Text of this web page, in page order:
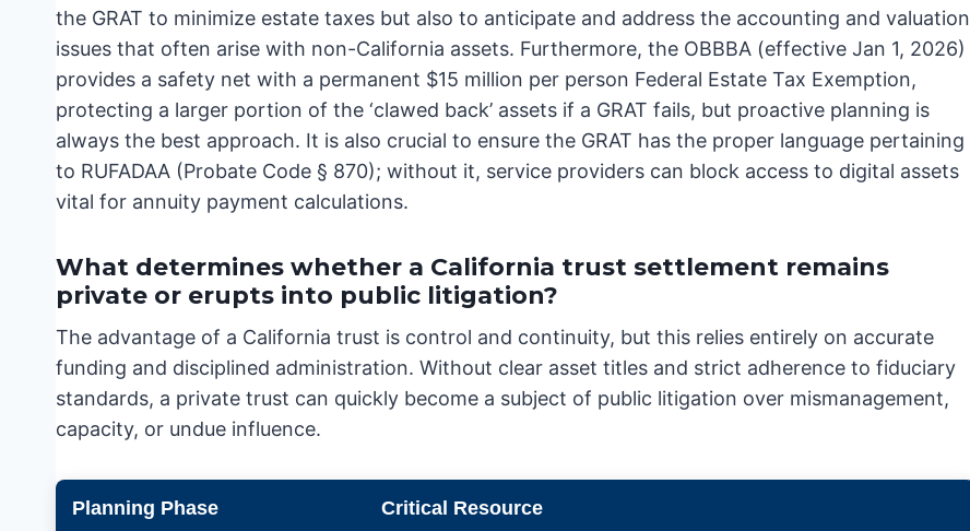
the GRAT to minimize estate taxes but also to anticipate and address the accounting and valuation
issues that often arise with non-California assets. Furthermore, the OBBBA (effective Jan 1, 2026)
provides a safety net with a permanent $15 million per person Federal Estate Tax Exemption,
protecting a larger portion of the ‘clawed back’ assets if a GRAT fails, but proactive planning is
always the best approach. It is also crucial to ensure the GRAT has the proper language pertaining
to RUFADAA (Probate Code § 870); without it, service providers can block access to digital assets
vital for annuity payment calculations.
What determines whether a California trust settlement remains
private or erupts into public litigation?
The advantage of a California trust is control and continuity, but this relies entirely on accurate
funding and disciplined administration. Without clear asset titles and strict adherence to fiduciary
standards, a private trust can quickly become a subject of public litigation over mismanagement,
capacity, or undue influence.
Planning Phase Critical Resource